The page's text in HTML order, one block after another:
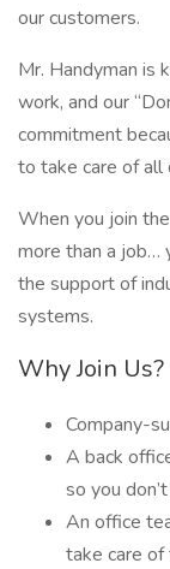
our customers.
Mr. Handyman is
work, and our
commitment
to take care of all
When you join
more than a job…
the support of
systems.
Why Join Us?
Company-
A back
so you
An office
take care